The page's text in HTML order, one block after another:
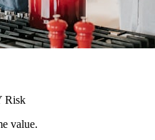
Risk
value.